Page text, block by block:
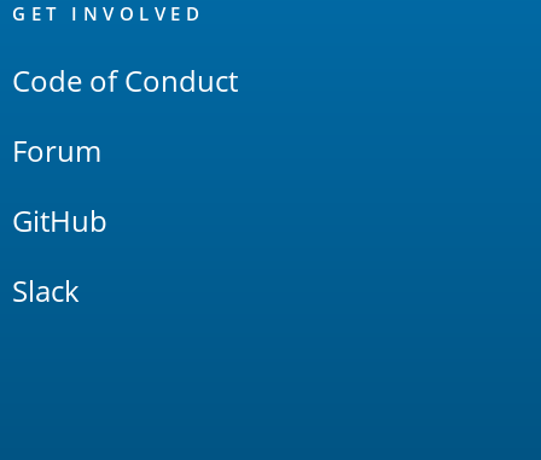
Links
GET INVOLVED
Code of Conduct
Forum
GitHub
Slack